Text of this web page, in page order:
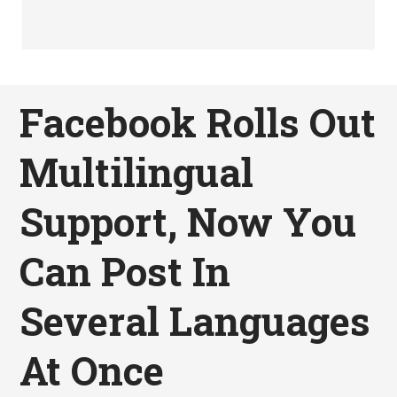
Facebook Rolls Out
Multilingual
Support, Now You
Can Post In
Several Languages
At Once